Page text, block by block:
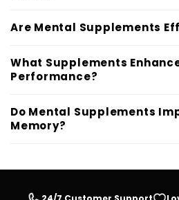
Are Mental Supplements
What Supplements
Performance?
Do Mental Supplements
Memory?